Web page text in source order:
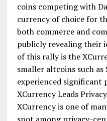
coins competing with
currency of choice for
both commerce and
publicly revealing their
of this rally is the
smaller altcoins such as
experienced significant
XCurrency Leads
XCurrency is one of